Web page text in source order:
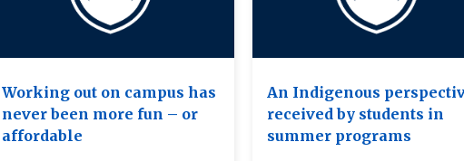
Working out on campus has
never been more fun – or
affordable
An Indigenous
received by students in
summer programs